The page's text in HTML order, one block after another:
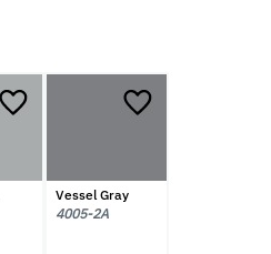
Vessel Gray
4005-2A